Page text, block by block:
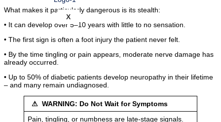
X
What makes it particularly dangerous is its stealth:
• It can develop over 5–10 years with little to no sensation.
• The first sign is often a foot injury the patient never felt.
• By the time tingling or pain appears, moderate nerve damage has
already occurred.
• Up to 50% of diabetic patients develop neuropathy in their lifetime
– and many remain undiagnosed.
⚠ WARNING: Do Not Wait for Symptoms
Pain, tingling, or numbness are late-stage signals.